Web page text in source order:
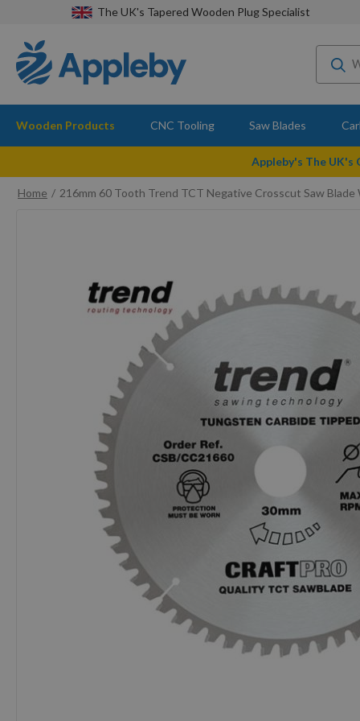
The UK's Tapered Wooden Plug Specialist
Wooden Products CNC Tooling Saw Blades
Appleby's The
Home
216mm 60 Tooth Trend TCT Negative Crosscut Saw Blade